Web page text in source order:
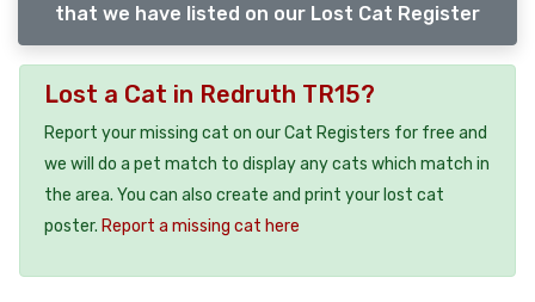
that we have listed on our Lost Cat Register
Lost a Cat in Redruth TR15?
Report your missing cat on our Cat Registers for free and
we will do a pet match to display any cats which match in
the area. You can also create and print your lost cat
poster. Report a missing cat here